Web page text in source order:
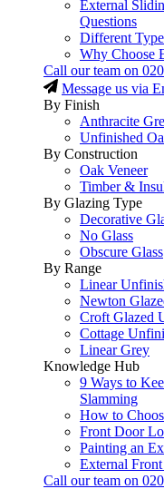
External
Questions
Different
Why Choose
Call our team on
Message us via
By Finish
Anthracite
Unfinished
By Construction
Oak Veneer
Timber &
By Glazing Type
Decorative
No Glass
Obscure Glass
By Range
Linear
Newton
Croft Glazed
Cottage
Linear Grey
Knowledge Hub
9 Ways to
Slamming
How to
Front Door
Painting an
External
Call our team on